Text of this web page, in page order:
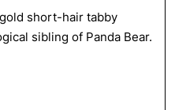
short-hair tabby
sibling of Panda Bear.